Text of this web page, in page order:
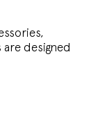
designed